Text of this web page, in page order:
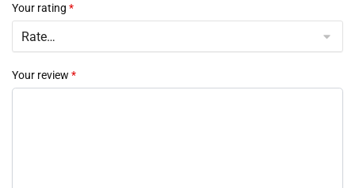
Your rating *
Your review *